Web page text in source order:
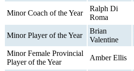
Minor Coach of the Year
Ralph Di
Roma
Minor Player of the Year
Brian
Valentine
Minor Female Provincial
Player of the Year
Amber Ellis